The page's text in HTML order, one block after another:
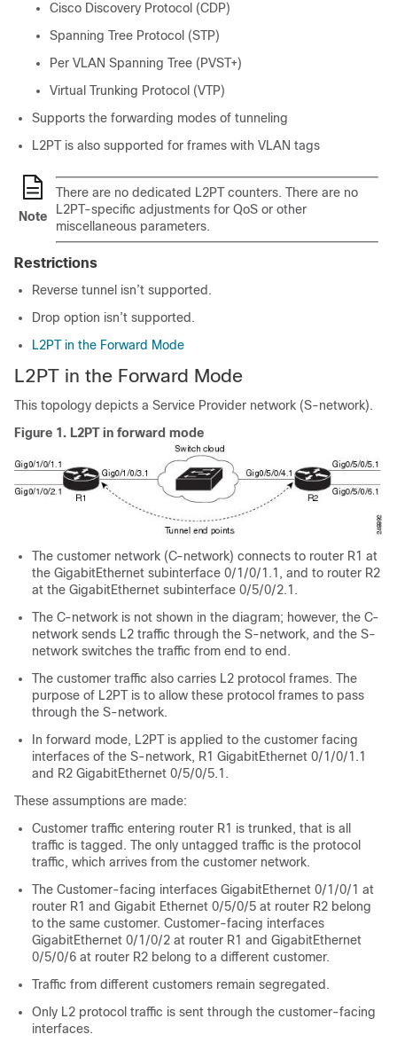
Cisco Discovery Protocol (CDP)
Spanning Tree Protocol (STP)
Per VLAN Spanning Tree (PVST+)
Virtual Trunking Protocol (VTP)
Supports the forwarding modes of tunneling
L2PT is also supported for frames with VLAN tags
Note
There are no dedicated L2PT counters. There are no
L2PT-specific adjustments for QoS or other
miscellaneous parameters.
Restrictions
Reverse tunnel isn’t supported.
Drop option isn’t supported.
L2PT in the Forward Mode
L2PT in the Forward Mode
This topology depicts a Service Provider network (S-network).
Figure 1. L2PT in forward mode
The customer network (C-network) connects to router R1 at
the GigabitEthernet subinterface 0/1/0/1.1, and to router R2
at the GigabitEthernet subinterface 0/5/0/2.1.
The C-network is not shown in the diagram; however, the C-
network sends L2 traffic through the S-network, and the S-
network switches the traffic from end to end.
The customer traffic also carries L2 protocol frames. The
purpose of L2PT is to allow these protocol frames to pass
through the S-network.
In forward mode, L2PT is applied to the customer facing
interfaces of the S-network, R1 GigabitEthernet 0/1/0/1.1
and R2 GigabitEthernet 0/5/0/5.1.
These assumptions are made:
Customer traffic entering router R1 is trunked, that is all
traffic is tagged. The only untagged traffic is the protocol
traffic, which arrives from the customer network.
The Customer-facing interfaces GigabitEthernet 0/1/0/1 at
router R1 and Gigabit Ethernet 0/5/0/5 at router R2 belong
to the same customer. Customer-facing interfaces
GigabitEthernet 0/1/0/2 at router R1 and GigabitEthernet
0/5/0/6 at router R2 belong to a different customer.
Traffic from different customers remain segregated.
Only L2 protocol traffic is sent through the customer-facing
interfaces.